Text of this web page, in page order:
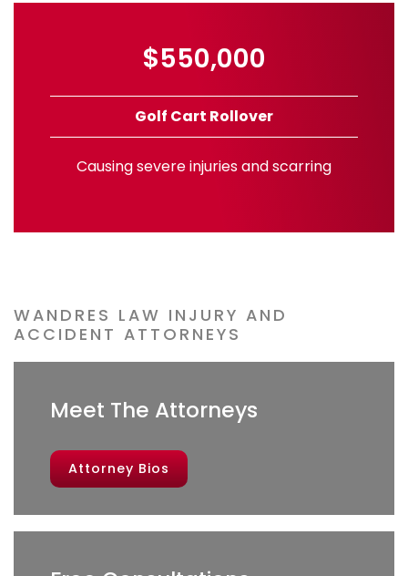
$550,000
Golf Cart Rollover
Causing severe injuries and scarring
WANDRES LAW INJURY AND
ACCIDENT ATTORNEYS
Meet The Attorneys
Attorney Bios